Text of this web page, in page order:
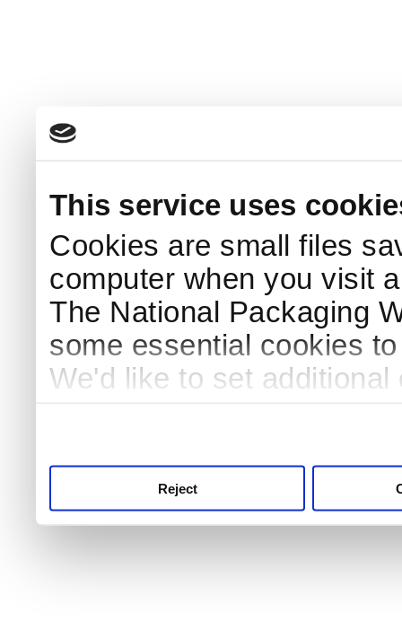
This service uses
Cookies are small files
computer when you visit
The National Packaging
some essential cookies
We'd like to set
Reject